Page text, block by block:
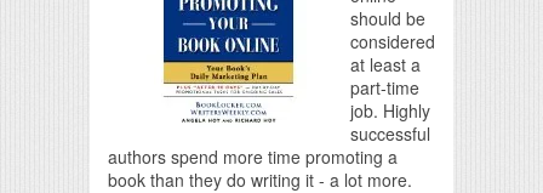
should be
considered
at least a
part-time
job. Highly
successful
authors spend more time promoting a
book than they do writing it - a lot more.